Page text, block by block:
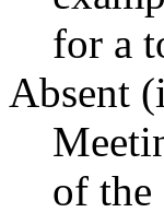
for a
Absent
of the